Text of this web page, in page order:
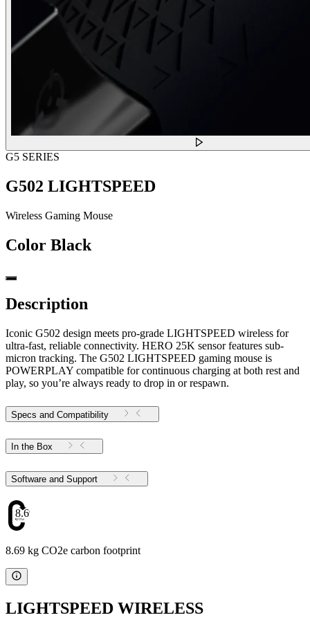
G5 SERIES
G502 LIGHTSPEED
Wireless Gaming Mouse
Color Black
Description
Iconic G502 design meets pro-grade LIGHTSPEED wireless for
ultra-fast, reliable connectivity. HERO 25K sensor features sub-
micron tracking. The G502 LIGHTSPEED gaming mouse is
POWERPLAY compatible for continuous charging at both rest and
play, so you’re always ready to drop in or respawn.
Specs and Compatibility
In the Box
Software and Support
8.69
8.69 kg CO2e carbon footprint
LIGHTSPEED WIRELESS